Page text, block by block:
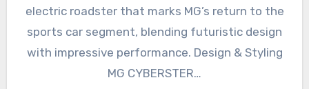
electric roadster that marks MG’s return to the
sports car segment, blending futuristic design
with impressive performance. Design & Styling
MG CYBERSTER…